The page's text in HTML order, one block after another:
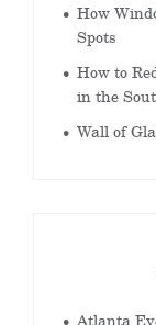
How
Spots
How to
in the
Wall of
Atlanta